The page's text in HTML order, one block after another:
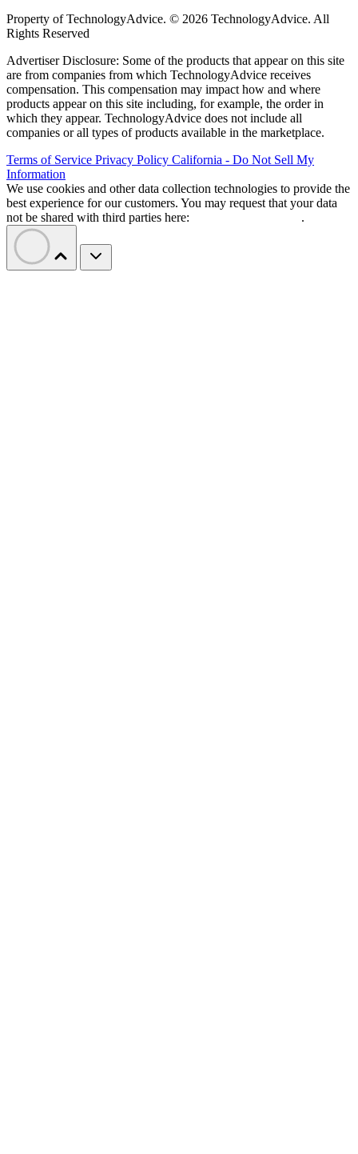
Property of TechnologyAdvice. © 2026 TechnologyAdvice. All
Rights Reserved
Advertiser Disclosure: Some of the products that appear on this site
are from companies from which TechnologyAdvice receives
compensation. This compensation may impact how and where
products appear on this site including, for example, the order in
which they appear. TechnologyAdvice does not include all
companies or all types of products available in the marketplace.
Terms of Service Privacy Policy California - Do Not Sell My
Information
We use cookies and other data collection technologies to provide the
best experience for our customers. You may request that your data
not be shared with third parties here:
.